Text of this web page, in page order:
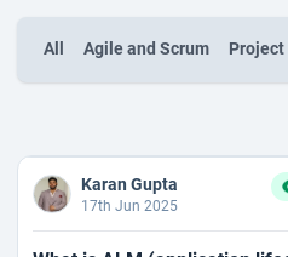
All Agile and Scrum
Karan Gupta
17th Jun 2025